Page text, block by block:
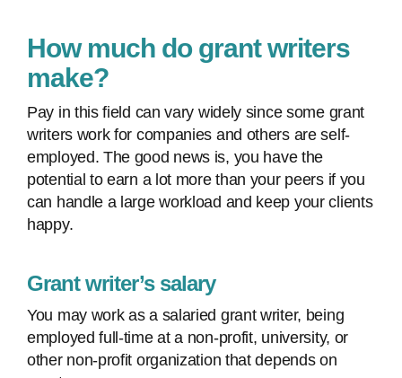
How much do grant writers
make?
Pay in this field can vary widely since some grant
writers work for companies and others are self-
employed. The good news is, you have the
potential to earn a lot more than your peers if you
can handle a large workload and keep your clients
happy.
Grant writer’s salary
You may work as a salaried grant writer, being
employed full-time at a non-profit, university, or
other non-profit organization that depends on